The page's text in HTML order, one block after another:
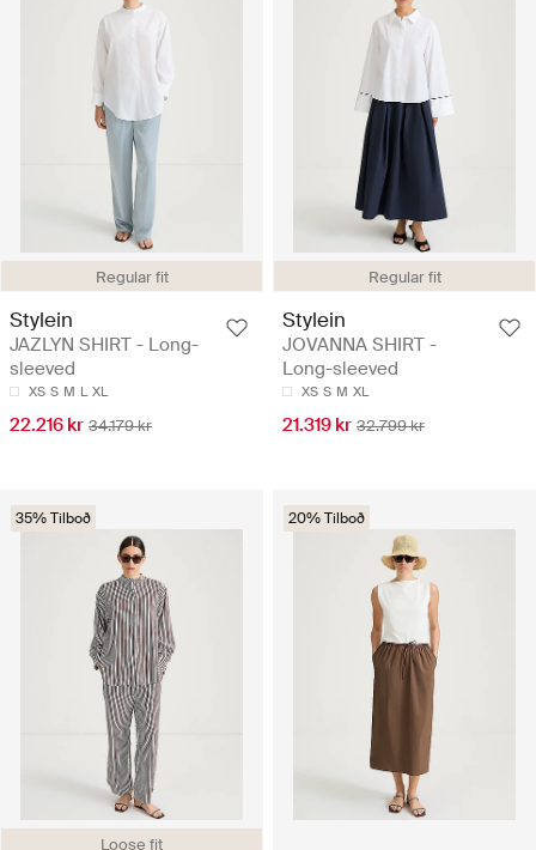
Regular fit
Stylein
JAZLYN SHIRT - Long-
sleeved
XS S M L XL
22.216 kr 34.179 kr
Regular fit
Stylein
JOVANNA SHIRT -
Long-sleeved
XS S M XL
21.319 kr 32.799 kr
Loose fit
35% Tilboð 20% Tilboð